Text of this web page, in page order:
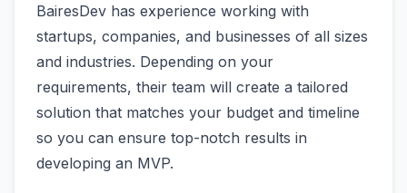
BairesDev has experience working with
startups, companies, and businesses of all sizes
and industries. Depending on your
requirements, their team will create a tailored
solution that matches your budget and timeline
so you can ensure top-notch results in
developing an MVP.